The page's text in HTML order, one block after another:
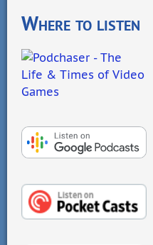
Where to listen